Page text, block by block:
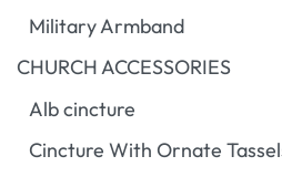
Military Armband
CHURCH ACCESSORIES
Alb cincture
Cincture With Ornate